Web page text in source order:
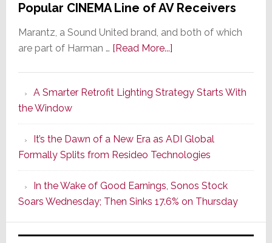
Popular CINEMA Line of AV Receivers
Marantz, a Sound United brand, and both of which
are part of Harman … [Read More...]about
Series
of
Its
Popular
CINEMA
Line
of
AV
Receivers
A Smarter Retrofit Lighting Strategy Starts With
the Window
It’s the Dawn of a New Era as ADI Global
Formally Splits from Resideo Technologies
In the Wake of Good Earnings, Sonos Stock
Soars Wednesday; Then Sinks 17.6% on Thursday